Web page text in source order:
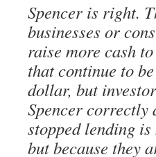
Spencer is right.
businesses or
raise more cash
that continue to
dollar, but
Spencer correctly
stopped lending
but because they